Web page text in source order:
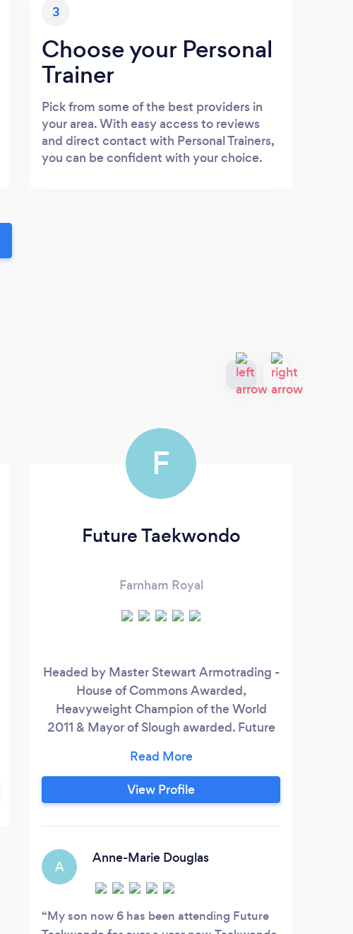
3
Choose your Personal
Trainer
Pick from some of the best providers in
your area. With easy access to reviews
and direct contact with Personal Trainers,
you can be confident with your choice.
F
Future Taekwondo
Farnham Royal
Headed by Master Stewart Armotrading -
House of Commons Awarded,
Heavyweight Champion of the World
2011 & Mayor of Slough awarded. Future
and we always welcome new starters
both novice and experienced alike to take
part with us. We are enthusiastic,
building stronger, healthier and more
View Profile
A
Anne-Marie Douglas
My son now 6 has been attending Future